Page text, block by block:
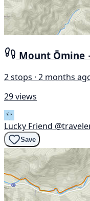
Mount Ōmine
2 stops · 2 months
29 views
Lucky Friend
Save